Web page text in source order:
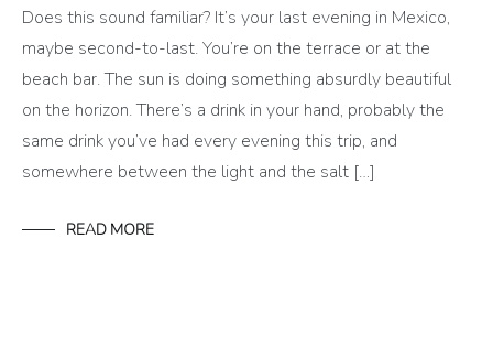
Does this sound familiar? It’s your last evening in Mexico,
maybe second-to-last. You’re on the terrace or at the
beach bar. The sun is doing something absurdly beautiful
on the horizon. There’s a drink in your hand, probably the
same drink you’ve had every evening this trip, and
somewhere between the light and the salt […]
READ MORE